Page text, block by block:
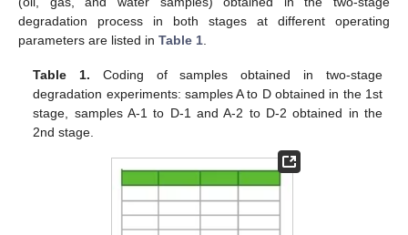
degradation process in both stages at different operating
parameters are listed in Table 1
Table 1. Coding of samples obtained in two-stage
degradation experiments: samples A to D obtained in the 1st
stage, samples A-1 to D-1 and A-2 to D-2 obtained in the
2nd stage.